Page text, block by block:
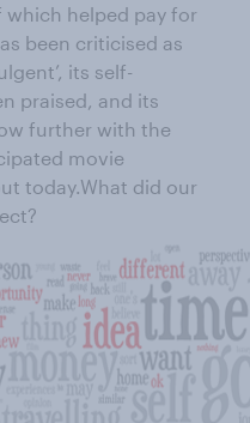
which helped pay for
been criticised as
its self-
praised, and its
further with the
movie
today.What did our